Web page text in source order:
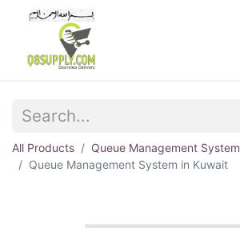
All Products
Queue Management System
Queue Management System in Kuwait